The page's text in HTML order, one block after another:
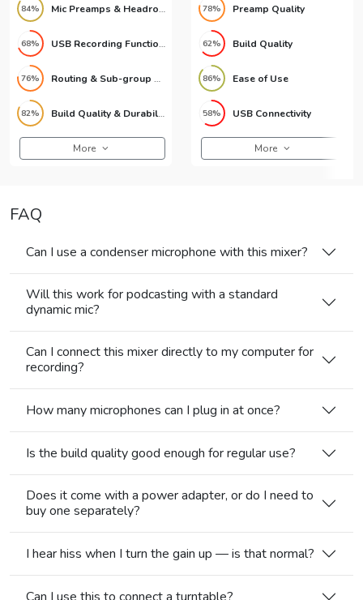
84% Mic Preamps & Headroom
68% USB Recording Functionality
76% Routing & Sub-group Matrix
82% Build Quality & Durability
More
78% Preamp Quality
62% Build Quality
86% Ease of Use
58% USB Connectivity
More
FAQ
Can I use a condenser microphone with this mixer?
Will this work for podcasting with a standard
dynamic mic?
Can I connect this mixer directly to my computer for
recording?
How many microphones can I plug in at once?
Is the build quality good enough for regular use?
Does it come with a power adapter, or do I need to
buy one separately?
I hear hiss when I turn the gain up — is that normal?
Can I use this to connect a turntable?